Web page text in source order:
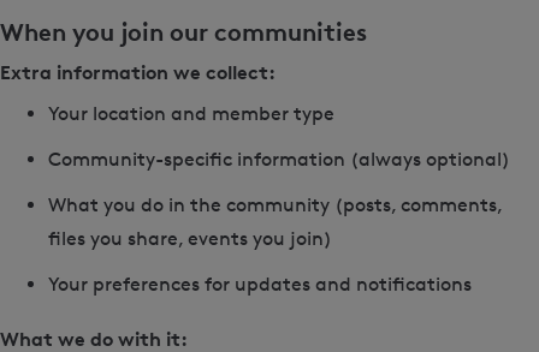
When you join our communities
Extra information we collect:
Your location and member type
Community-specific information (always optional)
What you do in the community (posts, comments,
files you share, events you join)
Your preferences for updates and notifications
What we do with it: